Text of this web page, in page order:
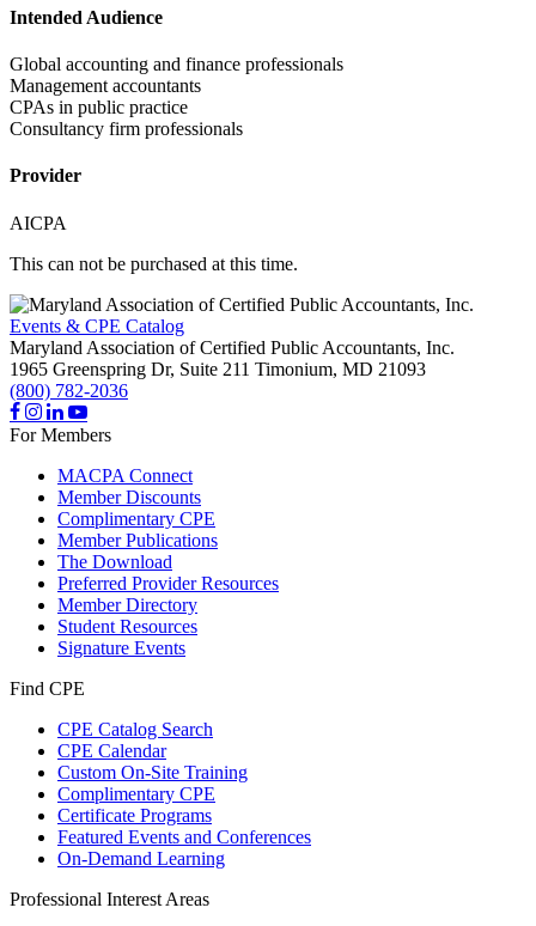
Intended Audience
Global accounting and finance professionals
Management accountants
CPAs in public practice
Consultancy firm professionals
Provider
AICPA
This can not be purchased at this time.
Events & CPE Catalog
Maryland Association of Certified Public Accountants, Inc.
1965 Greenspring Dr, Suite 211 Timonium, MD 21093
(800) 782-2036
For Members
MACPA Connect
Member Discounts
Complimentary CPE
Member Publications
The Download
Preferred Provider Resources
Member Directory
Student Resources
Signature Events
Find CPE
CPE Catalog Search
CPE Calendar
Custom On-Site Training
Complimentary CPE
Certificate Programs
Featured Events and Conferences
On-Demand Learning
Professional Interest Areas